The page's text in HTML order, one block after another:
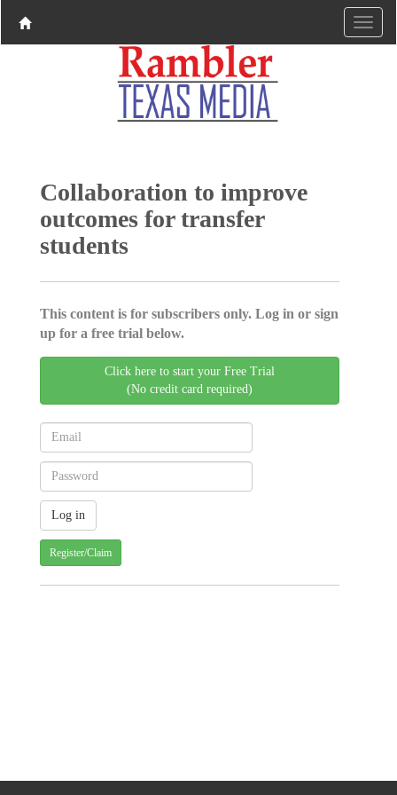
Collaboration to improve
outcomes for transfer
students
This content is for subscribers only. Log in or sign
up for a free trial below.
Click here to start your Free Trial
(No credit card required)
Register/Claim